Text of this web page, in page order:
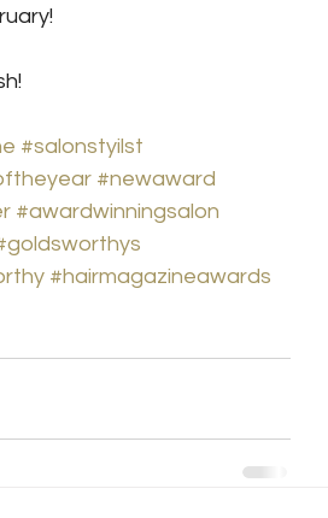
#salonstyilst
#newaward
#awardwinningsalon
#hairmagazineawards